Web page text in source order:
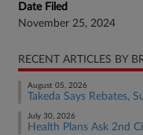
Date Filed
November 25, 2024
RECENT ARTICLES BY
August 05, 2026
Takeda Says Rebates,
July 30, 2026
Health Plans Ask 2nd